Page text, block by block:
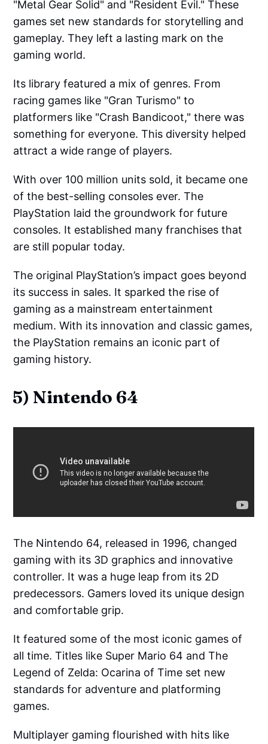
"Metal Gear Solid" and "Resident Evil." These
games set new standards for storytelling and
gameplay. They left a lasting mark on the
gaming world.
Its library featured a mix of genres. From
racing games like "Gran Turismo" to
platformers like "Crash Bandicoot," there was
something for everyone. This diversity helped
attract a wide range of players.
With over 100 million units sold, it became one
of the best-selling consoles ever. The
PlayStation laid the groundwork for future
consoles. It established many franchises that
are still popular today.
The original PlayStation’s impact goes beyond
its success in sales. It sparked the rise of
gaming as a mainstream entertainment
medium. With its innovation and classic games,
the PlayStation remains an iconic part of
gaming history.
5) Nintendo 64
The Nintendo 64, released in 1996, changed
gaming with its 3D graphics and innovative
controller. It was a huge leap from its 2D
predecessors. Gamers loved its unique design
and comfortable grip.
It featured some of the most iconic games of
all time. Titles like Super Mario 64 and The
Legend of Zelda: Ocarina of Time set new
standards for adventure and platforming
games.
Multiplayer gaming flourished with hits like